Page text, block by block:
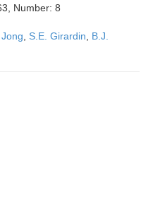
Number: 8
S.E. Girardin
B.J.